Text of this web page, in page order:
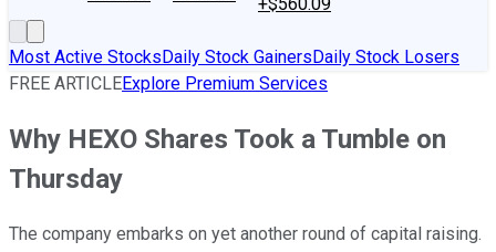
Most Active StocksDaily Stock GainersDaily Stock Losers
FREE ARTICLEExplore Premium Services
Why HEXO Shares Took a Tumble on
Thursday
The company embarks on yet another round of capital raising.